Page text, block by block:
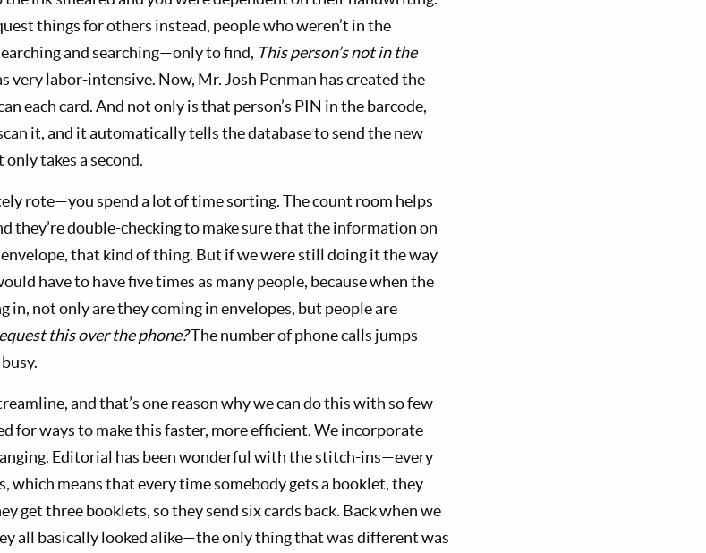
things for others instead, people who weren’t in the
and searching—only to find, This person’s not in the
very labor-intensive. Now, Mr. Josh Penman has created the
each card. And not only is that person’s PIN in the barcode,
it, and it automatically tells the database to send the new
takes a second.
rote—you spend a lot of time sorting. The count room helps
they’re double-checking to make sure that the information on
that kind of thing. But if we were still doing it the way
have to have five times as many people, because when the
in, not only are they coming in envelopes, but people are
this over the phone?The number of phone calls jumps—
and that’s one reason why we can do this with so few
for ways to make this faster, more efficient. We incorporate
Editorial has been wonderful with the stitch-ins—every
which means that every time somebody gets a booklet, they
get three booklets, so they send six cards back. Back when we
all basically looked alike—the only thing that was different was